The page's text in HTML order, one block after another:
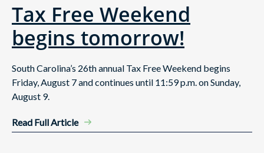
Tax Free Weekend
begins tomorrow!
South Carolina’s 26th annual Tax Free Weekend begins
Friday, August 7 and continues until 11:59 p.m. on Sunday,
August 9.
Read Full Article